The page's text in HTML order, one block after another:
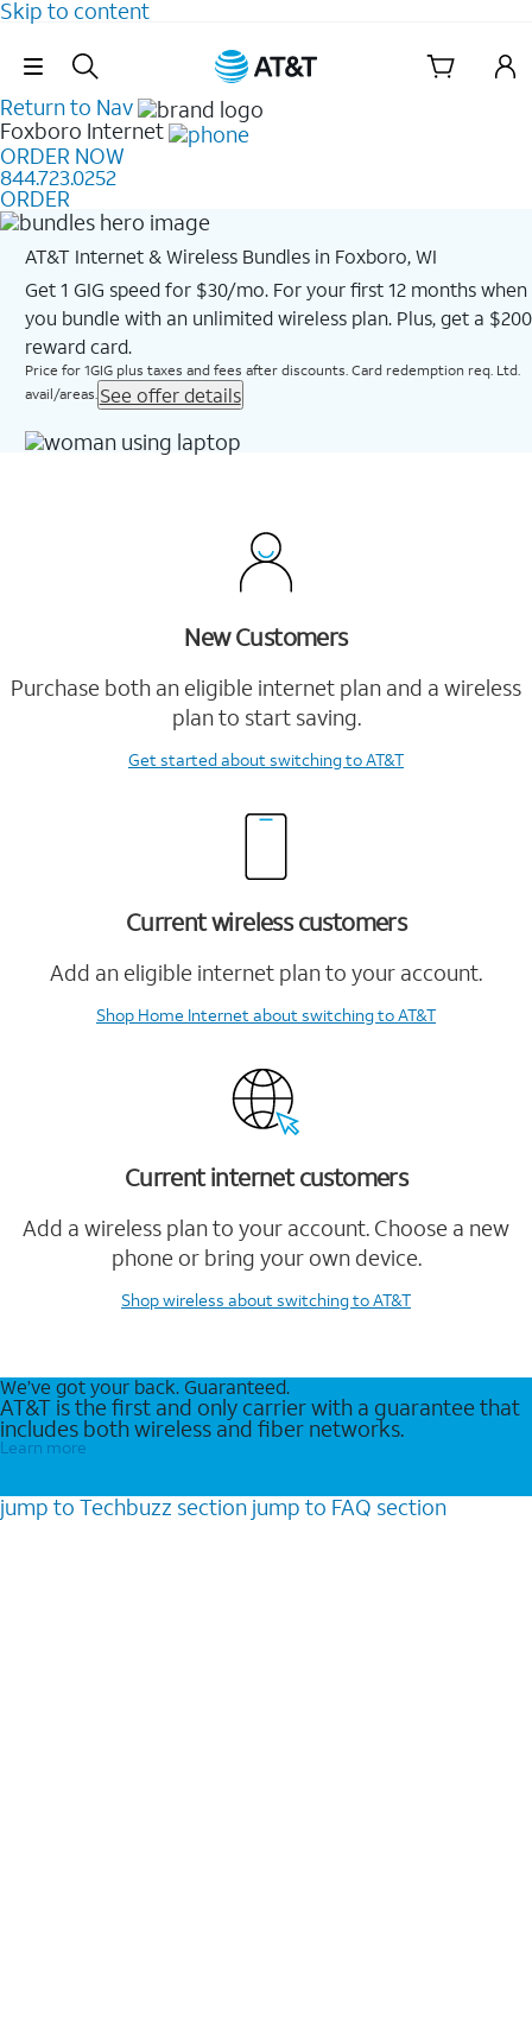
Skip to content
Skip Navigation
Return to Nav
Foxboro Internet
ORDER NOW
844.723.0252
ORDER
AT&T Internet & Wireless Bundles in Foxboro, WI
Get 1 GIG speed for $30/mo. For your first 12 months when
you bundle with an unlimited wireless plan. Plus, get a $200
reward card.
Price for 1GIG plus taxes and fees after discounts. Card redemption req. Ltd.
avail/areas. See offer details
New Customers
Purchase both an eligible internet plan and a wireless
plan to start saving.
Get startedabout switching to AT&T
Current wireless customers
Add an eligible internet plan to your account.
Shop Home Internetabout switching to AT&T
Current internet customers
Add a wireless plan to your account. Choose a new
phone or bring your own device.
Shop wireless about switching to AT&T
We’ve got your back. Guaranteed.
AT&T is the first and only carrier with a guarantee that
includes both wireless and fiber networks.
Learn more
jump to Techbuzz section jump to FAQ section